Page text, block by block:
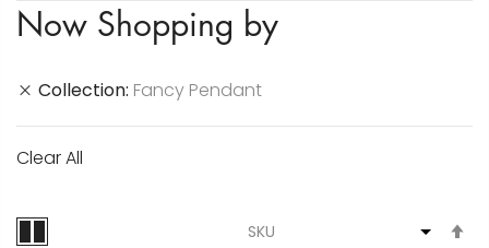
Now Shopping by
Collection Fancy Pendant
Clear All